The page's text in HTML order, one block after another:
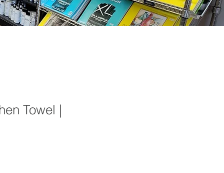
Towel |